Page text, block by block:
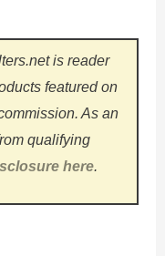
is reader
featured on
As an
qualifying
here.